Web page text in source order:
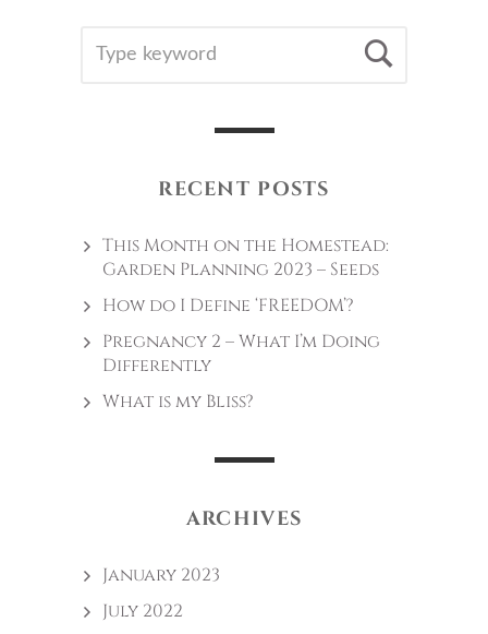
FOR:
RECENT POSTS
This Month on the Homestead:
Garden Planning 2023 – Seeds
How do I Define ‘FREEDOM’?
Pregnancy 2 – What I’m Doing
Differently
What is my Bliss?
ARCHIVES
January 2023
July 2022